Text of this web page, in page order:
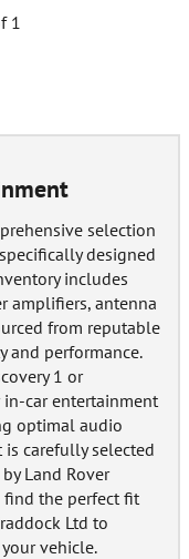
1
selection
designed
includes
amplifiers, antenna
from reputable
and performance.
1 or
car entertainment
optimal audio
carefully selected
Land Rover
find the perfect fit
Ltd to
vehicle.